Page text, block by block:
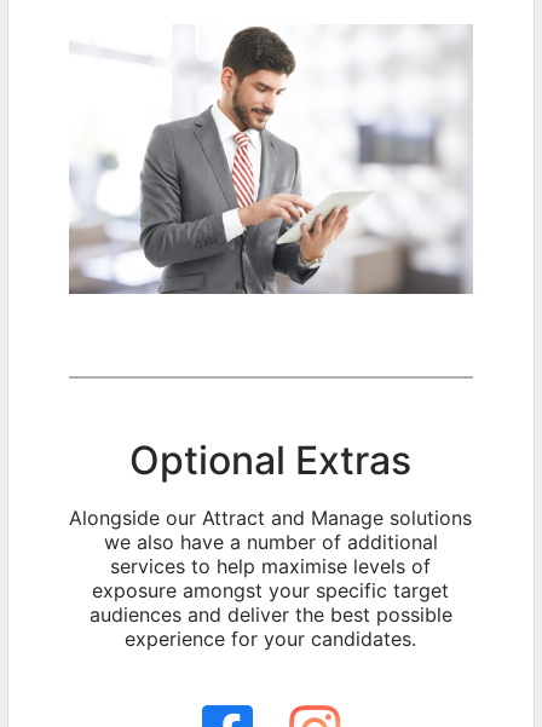
Optional Extras
Alongside our Attract and Manage solutions
we also have a number of additional
services to help maximise levels of
exposure amongst your specific target
audiences and deliver the best possible
experience for your candidates.